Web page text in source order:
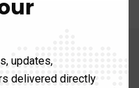
updates,
delivered directly